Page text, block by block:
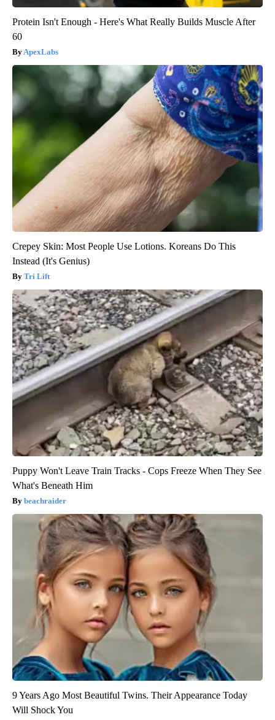
Protein Isn't Enough - Here's What Really Builds Muscle After
60
ApexLabs
Crepey Skin: Most People Use Lotions. Koreans Do This
Instead (It's Genius)
Tri Lift
Puppy Won't Leave Train Tracks - Cops Freeze When They See
What's Beneath Him
beachraider
9 Years Ago Most Beautiful Twins. Their Appearance Today
Will Shock You